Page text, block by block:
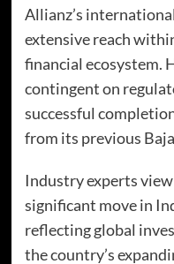
Allianz’s
extensive reach
financial ecosystem.
contingent on
successful
from its previous
Industry experts
significant move in
reflecting global
the country’s